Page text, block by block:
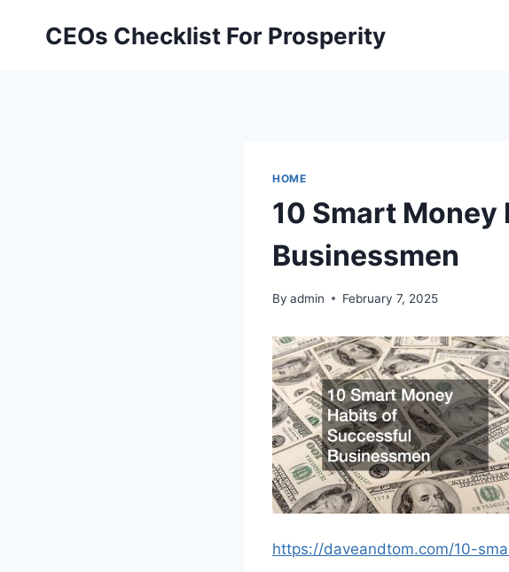
CEOs Checklist For Prosperity
HOME
10 Smart
Businessmen
By admin February 7, 2025
https://daveandtom.com/10-